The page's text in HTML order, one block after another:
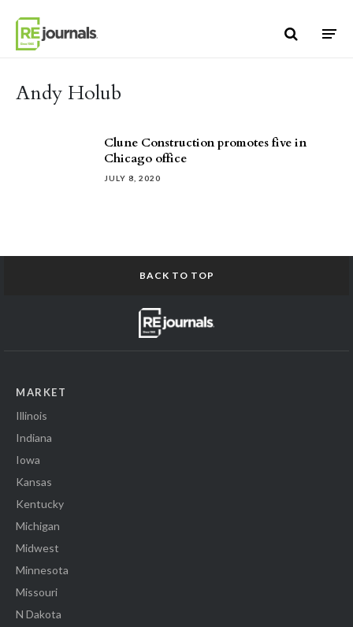
Andy Holub
Clune Construction promotes five in
Chicago office
JULY 8, 2020
BACK TO TOP
MARKET
Illinois
Indiana
Iowa
Kansas
Kentucky
Michigan
Midwest
Minnesota
Missouri
N Dakota